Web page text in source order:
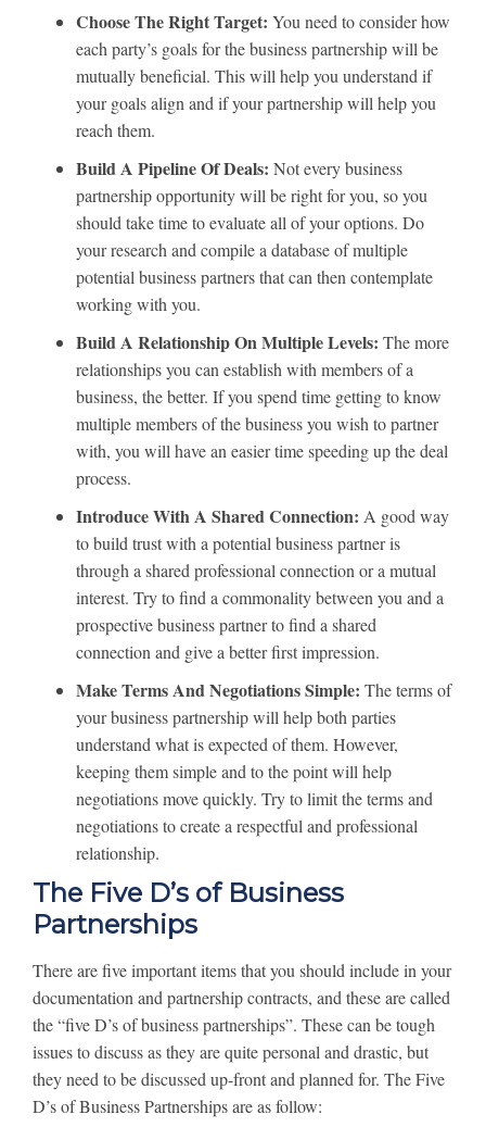
Choose The Right Target: You need to consider how
each party’s goals for the business partnership will be
mutually beneficial. This will help you understand if
your goals align and if your partnership will help you
reach them.
Build A Pipeline Of Deals: Not every business
partnership opportunity will be right for you, so you
should take time to evaluate all of your options. Do
your research and compile a database of multiple
potential business partners that can then contemplate
working with you.
Build A Relationship On Multiple Levels: The more
relationships you can establish with members of a
business, the better. If you spend time getting to know
multiple members of the business you wish to partner
with, you will have an easier time speeding up the deal
process.
Introduce With A Shared Connection: A good way
to build trust with a potential business partner is
through a shared professional connection or a mutual
interest. Try to find a commonality between you and a
prospective business partner to find a shared
connection and give a better first impression.
Make Terms And Negotiations Simple: The terms of
your business partnership will help both parties
understand what is expected of them. However,
keeping them simple and to the point will help
negotiations move quickly. Try to limit the terms and
negotiations to create a respectful and professional
relationship.
The Five D’s of Business
Partnerships
There are five important items that you should include in your
documentation and partnership contracts, and these are called
the “five D’s of business partnerships”. These can be tough
issues to discuss as they are quite personal and drastic, but
they need to be discussed up-front and planned for. The Five
D’s of Business Partnerships are as follow: